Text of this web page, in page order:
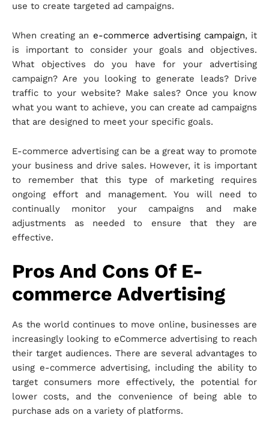
use to create targeted ad campaigns.
When creating an e-commerce advertising campaign, it
is important to consider your goals and objectives.
What objectives do you have for your advertising
campaign? Are you looking to generate leads? Drive
traffic to your website? Make sales? Once you know
what you want to achieve, you can create ad campaigns
that are designed to meet your specific goals.
E-commerce advertising can be a great way to promote
your business and drive sales. However, it is important
to remember that this type of marketing requires
ongoing effort and management. You will need to
continually monitor your campaigns and make
adjustments as needed to ensure that they are
effective.
Pros And Cons Of E-
commerce Advertising
As the world continues to move online, businesses are
increasingly looking to eCommerce advertising to reach
their target audiences. There are several advantages to
using e-commerce advertising, including the ability to
target consumers more effectively, the potential for
lower costs, and the convenience of being able to
purchase ads on a variety of platforms.